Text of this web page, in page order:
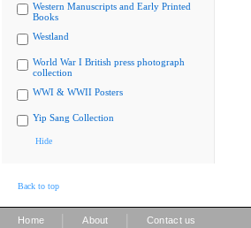
Western Manuscripts and Early Printed
Books
Westland
World War I British press photograph
collection
WWI & WWII Posters
Yip Sang Collection
Hide
Back to top
Home About Contact us